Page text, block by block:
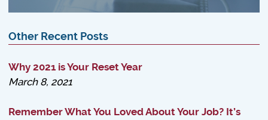
Other Recent Posts
Why 2021 is Your Reset Year
March 8, 2021
Remember What You Loved About Your Job? It’s